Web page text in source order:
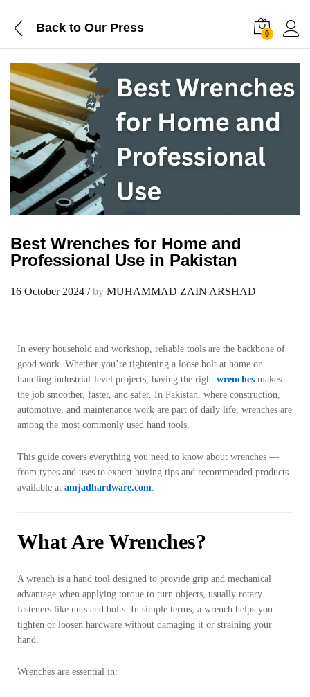
Back to Our Press 0
Best Wrenches for Home and
Professional Use in Pakistan
16 October 2024 /by MUHAMMAD ZAIN ARSHAD
In every household and workshop, reliable tools are the backbone of
good work. Whether you’re tightening a loose bolt at home or
handling industrial-level projects, having the right wrenches makes
the job smoother, faster, and safer. In Pakistan, where construction,
automotive, and maintenance work are part of daily life, wrenches are
among the most commonly used hand tools.
This guide covers everything you need to know about wrenches —
from types and uses to expert buying tips and recommended products
available at amjadhardware.com
What Are Wrenches?
A wrench is a hand tool designed to provide grip and mechanical
advantage when applying torque to turn objects, usually rotary
fasteners like nuts and bolts. In simple terms, a wrench helps you
tighten or loosen hardware without damaging it or straining your
hand.
Wrenches are essential in: